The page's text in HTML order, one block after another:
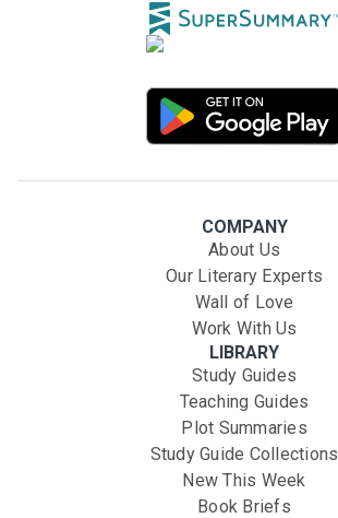
COMPANY
About Us
Our Literary Experts
Wall of Love
Work With Us
LIBRARY
Study Guides
Teaching Guides
Plot Summaries
Study Guide Collections
New This Week
Book Briefs